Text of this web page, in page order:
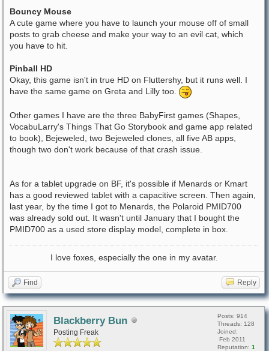
Bouncy Mouse
A cute game where you have to launch your mouse off of small
posts to grab cheese and make your way to an evil cat, which
you have to hit.
Pinball HD
Okay, this game isn't in true HD on Fluttershy, but it runs well. I
have the same game on Greta and Lilly too.
Other games I have are the three BabyFirst games (Shapes,
VocabuLarry's Things That Go Storybook and game app related
to book), Bejeweled, two Bejeweled clones, all five AB apps,
though two don't work because of that crash issue.
As for a tablet upgrade on BF, it's possible if Menards or Kmart
has a good reviewed tablet with a capacitive screen. Then again,
last year, by the time I got to Menards, the Polaroid PMID700
was already sold out. It wasn't until January that I bought the
PMID700 as a used store display model, complete in box.
I love foxes, especially the one in my avatar.
Find Reply
Blackberry Bun
Posting Freak
Posts: 914
Threads: 128
Joined:
Feb 2011
Reputation: 1